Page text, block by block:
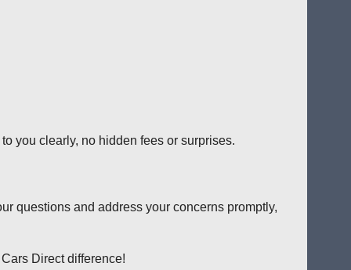
you clearly, no hidden fees or surprises.
questions and address your concerns promptly,
Direct difference!